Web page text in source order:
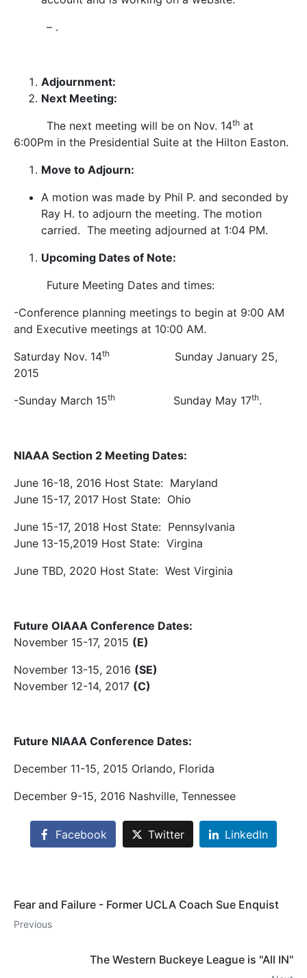
– .
Adjournment:
Next Meeting:
The next meeting will be on Nov. 14th at
6:00Pm in the Presidential Suite at the Hilton Easton.
Move to Adjourn:
A motion was made by Phil P. and seconded by
Ray H. to adjourn the meeting. The motion
carried. The meeting adjourned at 1:04 PM.
Upcoming Dates of Note:
Future Meeting Dates and times:
-Conference planning meetings to begin at 9:00 AM
and Executive meetings at 10:00 AM.
Saturday Nov. 14th
Sunday January 25,
2015
-Sunday March 15th Sunday May 17th.
NIAAA Section 2 Meeting Dates:
June 16-18, 2016 Host State: Maryland
June 15-17, 2017 Host State: Ohio
June 15-17, 2018 Host State: Pennsylvania
June 13-15,2019 Host State: Virgina
June TBD, 2020 Host State: West Virginia
Future OIAAA Conference Dates:
November 15-17, 2015 (E)
November 13-15, 2016 (SE)
November 12-14, 2017 (C)
Future NIAAA Conference Dates:
December 11-15, 2015 Orlando, Florida
December 9-15, 2016 Nashville, Tennessee
Facebook Twitter LinkedIn
Fear and Failure - Former UCLA Coach Sue Enquist
Previous
The Western Buckeye League is "All IN"